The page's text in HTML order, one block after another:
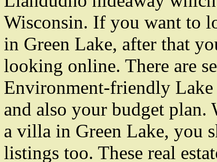
Wisconsin. If you want to
in Green Lake, after that
looking online. There are
Environment-friendly Lake
and also your budget
a villa in Green Lake, you
listings too. These real